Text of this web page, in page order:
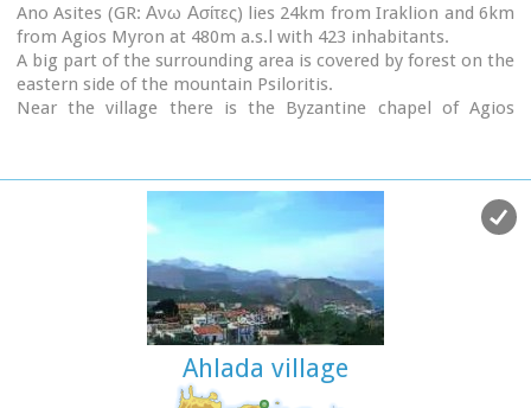
Ano Asites (GR: Ανω Ασίτες) lies 24km from Iraklion and 6km
from Agios Myron at 480m a.s.l with 423 inhabitants.
A big part of the surrounding area is covered by forest on the
eastern side of the mountain Psiloritis.
Near the village there is the Byzantine chapel of Agios
European Hiking Path (E4)which leads to the shelter
"Prinos" ( of the Mountaineering Club of Iraklion - altitude
1100 m a.s.l.) located in a holly (=prinos) forest.
Ahlada village